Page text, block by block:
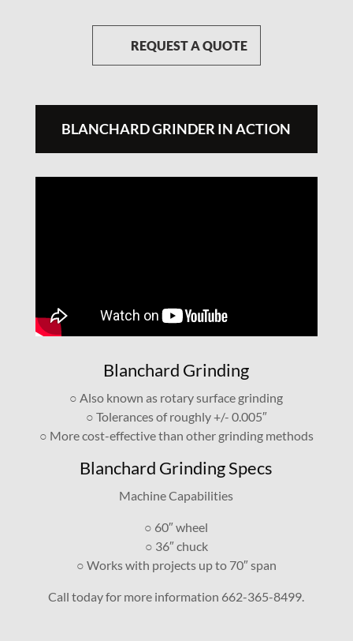
REQUEST A QUOTE
BLANCHARD GRINDER IN ACTION
Blanchard Grinding
○ Also known as rotary surface grinding
○ Tolerances of roughly +/- 0.005″
○ More cost-effective than other grinding methods
Blanchard Grinding Specs
Machine Capabilities
○ 60″ wheel
○ 36″ chuck
○ Works with projects up to 70″ span
Call today for more information 662-365-8499.